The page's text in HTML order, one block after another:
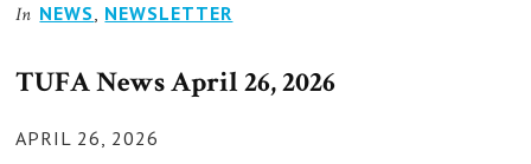
In NEWS, NEWSLETTER
TUFA News April 26, 2026
POSTED
APRIL 26, 2026